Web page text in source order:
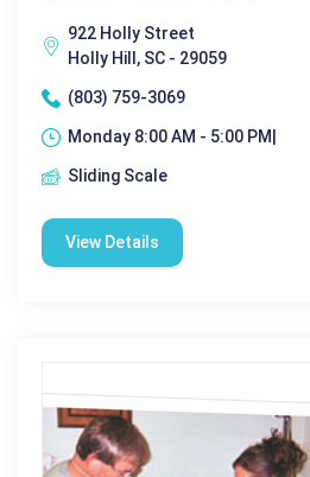
922 Holly Street
Holly Hill, SC - 29059
(803) 759-3069
Monday 8:00 AM - 5:00 PM|
Sliding Scale
View Details